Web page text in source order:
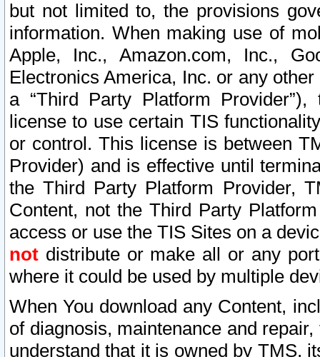
but not limited to, the provisions
information. When making use of
Apple, Inc., Amazon.com, Inc.,
Electronics America, Inc. or any
a “Third Party Platform
license to use certain TIS
or control. This license is between
Provider) and is effective until
the Third Party Platform Provider,
Content, not the Third Party
access or use the TIS Sites on a
not distribute or make all or any
where it could be used by multiple
When You download any Content,
of diagnosis, maintenance and
understand that it is owned by TMS,